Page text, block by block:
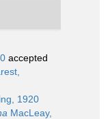
accepted
1920
MacLeay,